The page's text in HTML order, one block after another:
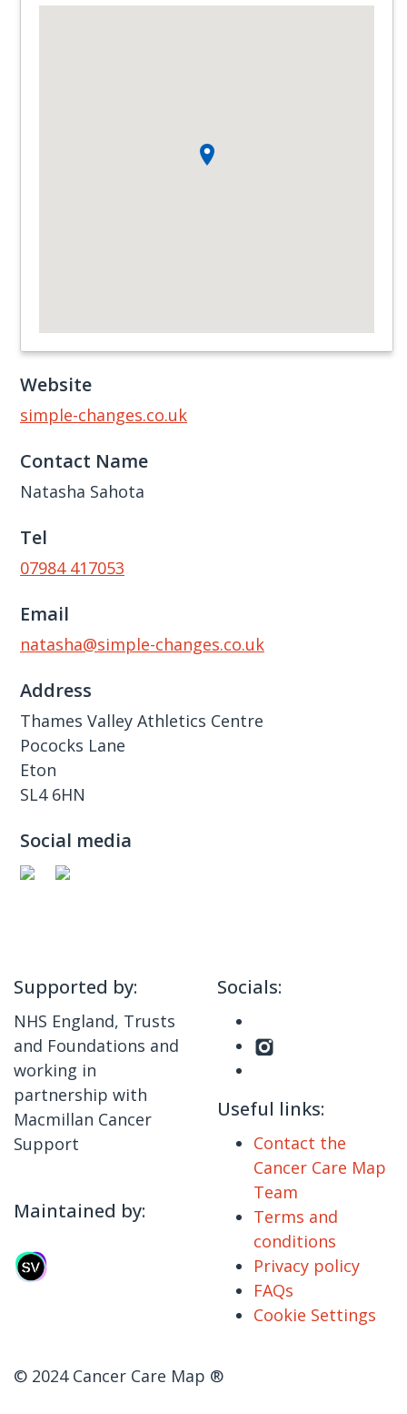
Website
simple-changes.co.uk
Contact Name
Natasha Sahota
Tel
07984 417053
Email
natasha@simple-changes.co.uk
Address
Thames Valley Athletics Centre
Pococks Lane
Eton
SL4 6HN
Social media
Supported by:
NHS England, Trusts
and Foundations and
working in
partnership with
Macmillan Cancer
Support
Maintained by:
Socials:
Useful links:
Contact the
Cancer Care Map
Team
Terms and
conditions
Privacy policy
FAQs
Cookie Settings
© 2024 Cancer Care Map ®